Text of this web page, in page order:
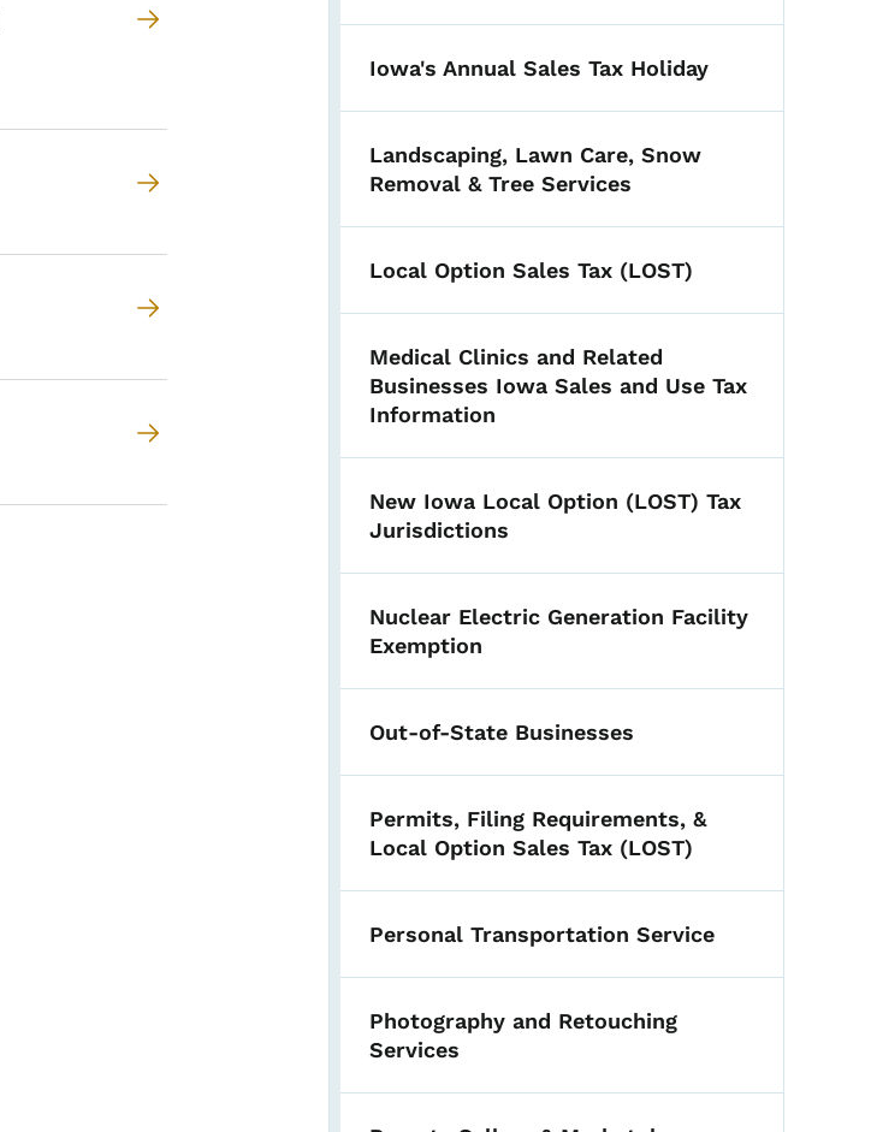
Iowa's Annual Sales Tax Holiday
Landscaping, Lawn Care, Snow
Removal & Tree Services
Local Option Sales Tax (LOST)
Medical Clinics and Related
Businesses Iowa Sales and Use Tax
Information
New Iowa Local Option (LOST) Tax
Jurisdictions
Nuclear Electric Generation Facility
Exemption
Out-of-State Businesses
Permits, Filing Requirements, &
Local Option Sales Tax (LOST)
Personal Transportation Service
Photography and Retouching
Services